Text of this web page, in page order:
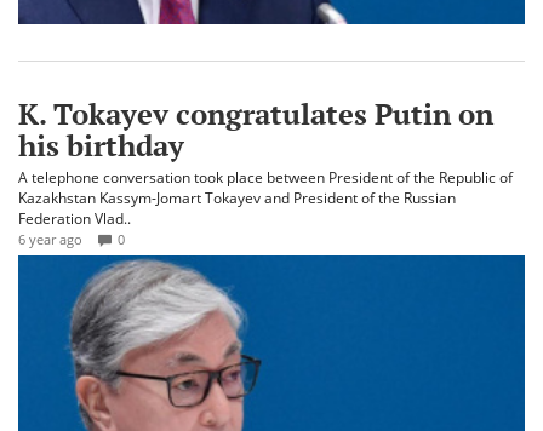
K. Tokayev congratulates Putin on
his birthday
A telephone conversation took place between President of the Republic of
Kazakhstan Kassym-Jomart Tokayev and President of the Russian
Federation Vlad..
6 year ago 0